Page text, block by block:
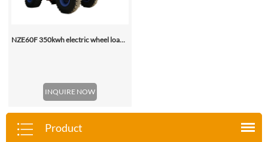
NZE60F 350kwh electric wheel loader
INQUIRE NOW
Product